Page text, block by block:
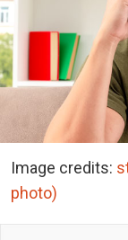
Image credits:
photo)